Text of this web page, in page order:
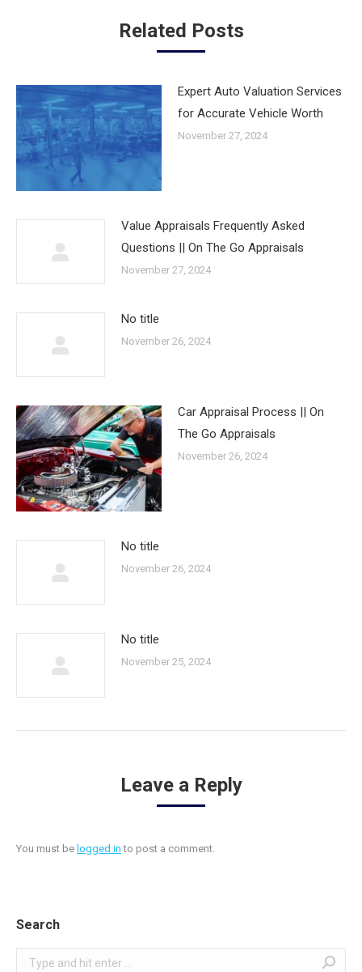
Related Posts
Expert Auto Valuation Services
for Accurate Vehicle Worth
November 27, 2024
Value Appraisals Frequently Asked
Questions || On The Go Appraisals
November 27, 2024
No title
November 26, 2024
Car Appraisal Process || On
The Go Appraisals
November 26, 2024
No title
November 26, 2024
No title
November 25, 2024
Leave a Reply
You must be logged in to post a comment.
Search
Search: